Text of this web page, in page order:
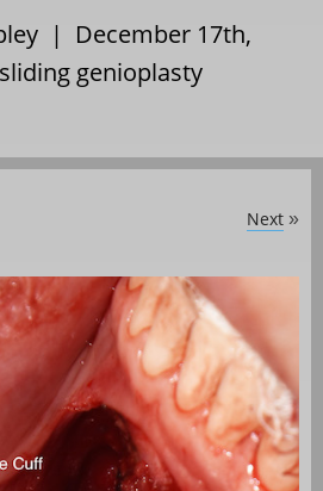
| December 17th,
sliding genioplasty
Next »